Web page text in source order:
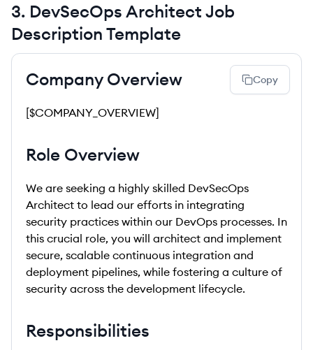
3. DevSecOps Architect Job
Description Template
Copy
Company Overview
[$COMPANY_OVERVIEW]
Role Overview
We are seeking a highly skilled DevSecOps
Architect to lead our efforts in integrating
security practices within our DevOps processes. In
this crucial role, you will architect and implement
secure, scalable continuous integration and
deployment pipelines, while fostering a culture of
security across the development lifecycle.
Responsibilities